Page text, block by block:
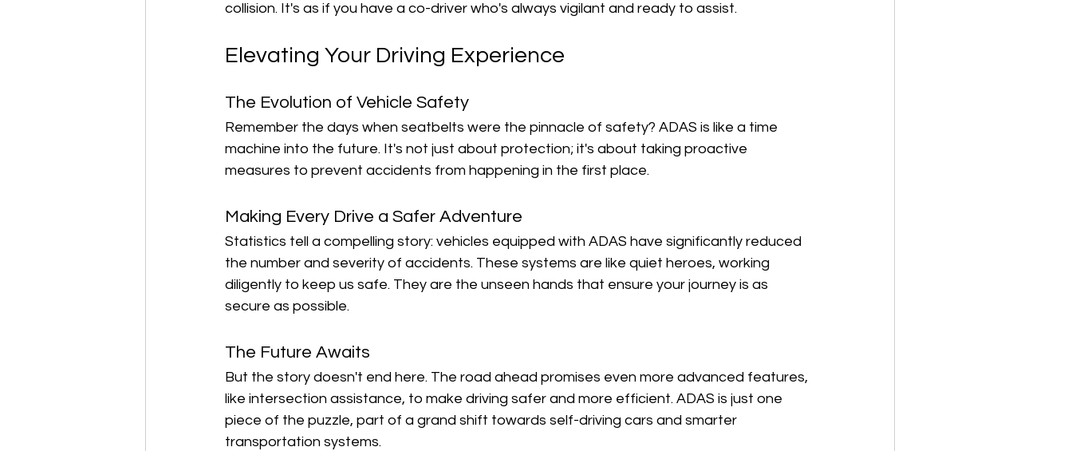
collision. It's as if you have a co-driver who's always vigilant and ready to assist.
Elevating Your Driving Experience
The Evolution of Vehicle Safety
Remember the days when seatbelts were the pinnacle of safety? ADAS is like a time
machine into the future. It's not just about protection; it's about taking proactive
measures to prevent accidents from happening in the first place.
Making Every Drive a Safer Adventure
Statistics tell a compelling story: vehicles equipped with ADAS have significantly reduced
the number and severity of accidents. These systems are like quiet heroes, working
diligently to keep us safe. They are the unseen hands that ensure your journey is as
secure as possible.
The Future Awaits
But the story doesn't end here. The road ahead promises even more advanced features,
like intersection assistance, to make driving safer and more efficient. ADAS is just one
piece of the puzzle, part of a grand shift towards self-driving cars and smarter
transportation systems.